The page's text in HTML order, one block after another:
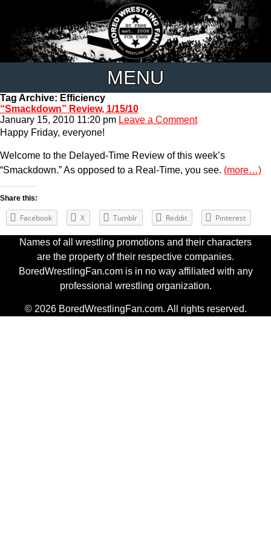
MENU
Tag Archive: Efficiency
“Smackdown” Review, 1/15/10
January 15, 2010 11:20 pm Leave a Comment
Happy Friday, everyone!
Welcome to the Delayed-Time Review of this week’s
“Smackdown.” As opposed to a Real-Time, you see. (more…)
Share this:
Facebook X Tumblr Reddit Pinterest
Names of all wrestling promotions and their characters
are the property of their respective companies.
BoredWrestlingFan.com is in no way affiliated with any
professional wrestling organization.
© 2026 BoredWrestlingFan.com. All rights reserved.